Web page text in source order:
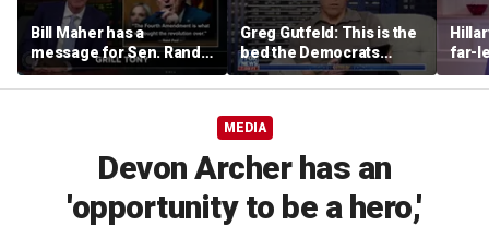
Bill Maher has a
message for Sen. Rand
Paul after senator
releases Fauci’s private
Greg Gutfeld: This is the
bed the Democrats
made
far-
MEDIA
Devon Archer has an
'opportunity to be a hero,'